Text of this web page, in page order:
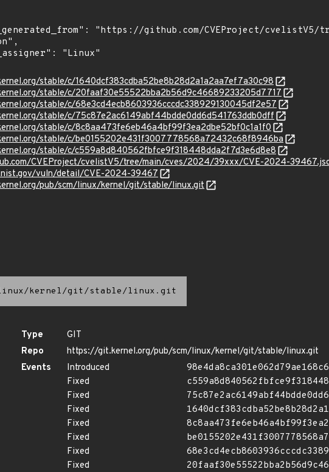
stable/c/1640dcf383cdba52be8b28d2a1a2aa7ef7a30c98
stable/c/20faaf30e55522bba2b56d9c46689233205d7717
stable/c/68e3cd4ecb8603936cccdc338929130045df2e57
stable/c/75c87e2ac6149abf44bdde0dd6d541763ddb0dff
stable/c/8c8aa473fe6eb46a4bf99f3ea2dbe52bf0c1a1f0
stable/c/be0155202e431f3007778568a72432c68f8946ba
stable/c/c559a8d840562fbfce9f318448dda2f7d3e6d8e8
CVEProject/cvelistV5/tree/main/cves/2024/39xxx/CVE-2024-
vuln/detail/CVE-2024-39467
pub/scm/linux/kernel/git/stable/linux.git
kernel/git/stable/linux.git
Type
GIT
Repo
https://git.kernel.org/pub/scm/linux/kernel/git/stable/linux.git
Events
Introduced
Fixed
Fixed
Fixed
Fixed
Fixed
Fixed
Fixed